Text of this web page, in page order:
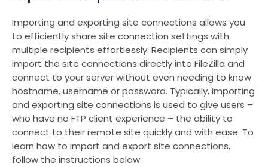
Importing and exporting site connections allows you
to efficiently share site connection settings with
multiple recipients effortlessly. Recipients can simply
import the site connections directly into FileZilla and
connect to your server without even needing to know
hostname, username or password. Typically, importing
and exporting site connections is used to give users –
who have no FTP client experience – the ability to
connect to their remote site quickly and with ease. To
learn how to import and export site connections,
follow the instructions below: